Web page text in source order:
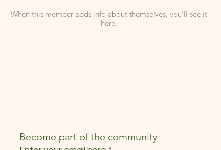
When this member adds info about themselves, you’ll see it
here.
Become part of the community